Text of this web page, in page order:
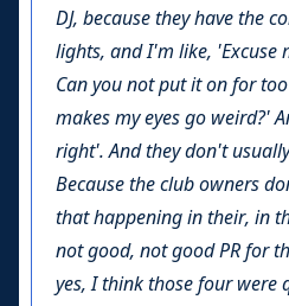
DJ, because they have the
lights, and I'm like, 'Excuse
Can you not put it on for
makes my eyes go weird?'
right'. And they don't
Because the club owners
that happening in their, in
not good, not good PR for
yes, I think those four were